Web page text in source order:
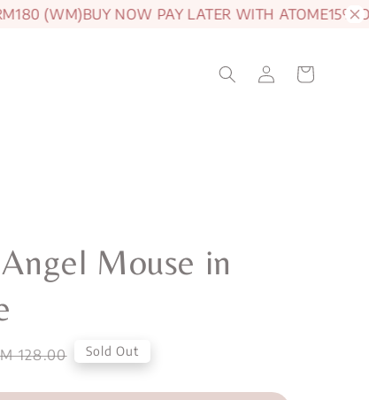
(WM)BUY NOW PAY LATER WITH ATOME15% OFF
Mouse in
128.00 Sold Out